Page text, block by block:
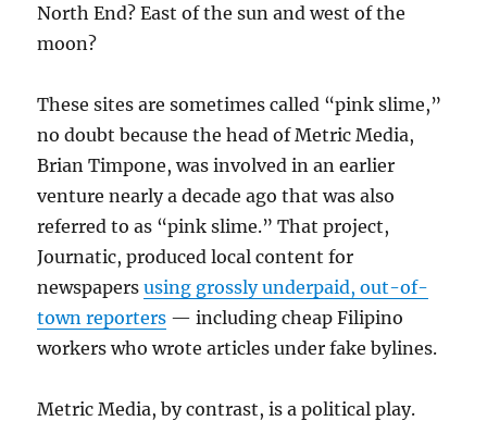
North End? East of the sun and west of the
moon?
These sites are sometimes called “pink slime,”
no doubt because the head of Metric Media,
Brian Timpone, was involved in an earlier
venture nearly a decade ago that was also
referred to as “pink slime.” That project,
Journatic, produced local content for
newspapersusing grossly underpaid, out-of-
town reporters — including cheap Filipino
workers who wrote articles under fake bylines.
Metric Media, by contrast, is a political play.